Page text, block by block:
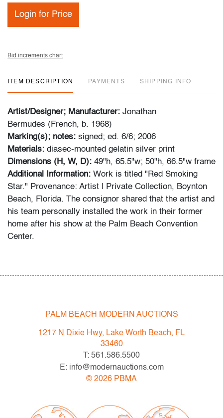
Login for Price
Bid increments chart
ITEM DESCRIPTION PAYMENTS SHIPPING INFO
Artist/Designer; Manufacturer: Jonathan
Bermudes (French, b. 1968)
Marking(s); notes: signed; ed. 6/6; 2006
Materials: diasec-mounted gelatin silver print
Dimensions (H, W, D): 49"h, 65.5"w; 50"h, 66.5"w frame
Additional Information: Work is titled "Red Smoking
Star." Provenance: Artist | Private Collection, Boynton
Beach, Florida. The consignor shared that the artist and
his team personally installed the work in their former
home after his show at the Palm Beach Convention
Center.
Jonathan Bermudes’ Red Smoking Star captures
The 65‑inch‑wide, diasec‑mounted gelatin‑silver print
fashion‑portrait legends such as Bert Stern and
Douglas Kirkland, while its pop‑icon aura evokes
very good, minute nick to back side upper right
PALM BEACH MODERN AUCTIONS
1217 N Dixie Hwy, Lake Worth Beach, FL
33460
T: 561.586.5500
E: info@modernauctions.com
© 2026 PBMA